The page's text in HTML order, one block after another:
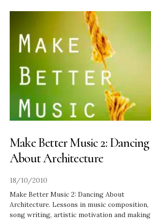
Make Better Music 2: Dancing
About Architecture
18/10/2010
Make Better Music 2: Dancing About
Architecture. Lessons in music composition,
song writing, artistic motivation and making